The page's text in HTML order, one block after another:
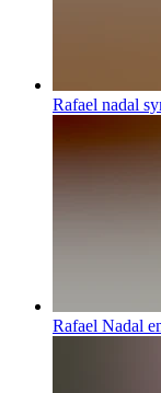
Rafael nadal
Rafael Nadal